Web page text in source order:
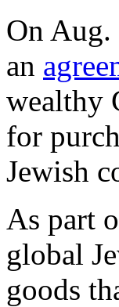
On Aug.
an
wealthy
for
Jewish
As part
global
goods